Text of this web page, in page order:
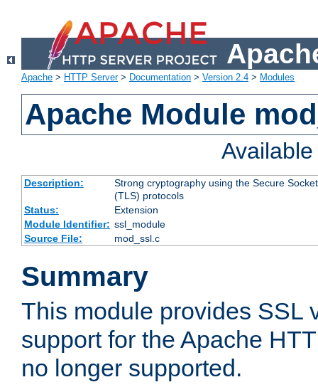
Apache > HTTP Server> Documentation > Version 2.4 > Modules
Apache Module
Description:
Strong cryptography using the Secure
(TLS) protocols
Status:
Extension
Module Identifier: ssl_module
Source File:
mod_ssl.c
Summary
This module provides SSL
support for the Apache
no longer supported.